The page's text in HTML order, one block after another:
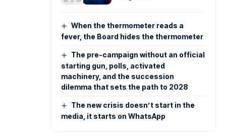
When the thermometer reads a
fever, the Board hides the thermometer
The pre-campaign without an official
starting gun, polls, activated
machinery, and the succession
dilemma that sets the path to 2028
The new crisis doesn’t start in the
media, it starts on WhatsApp